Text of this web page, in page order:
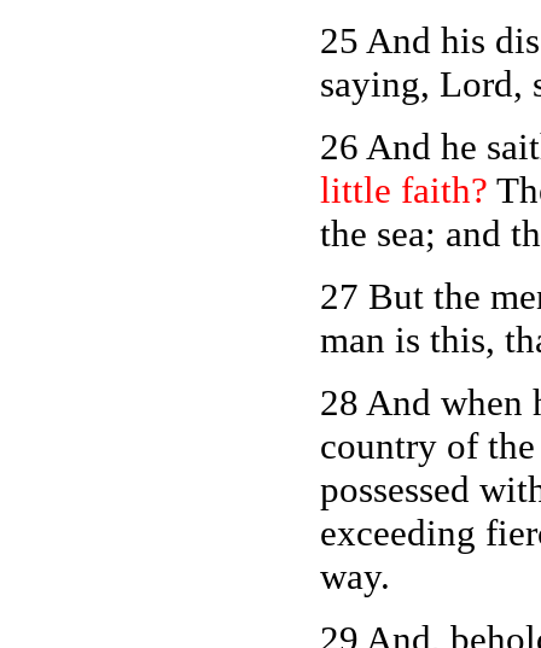
25 And his
saying, Lord,
26 And he
little faith?
the sea; and
27 But the
man is this,
28 And when
country of the
possessed
exceeding
way.
29 And,